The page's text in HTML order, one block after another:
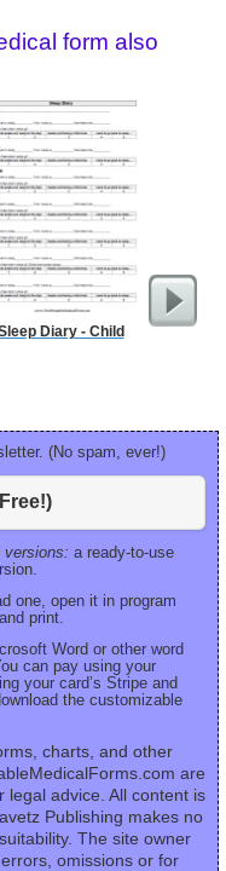
form also
Diary - Child
(No spam, ever!)
versions: a ready-to-use
one, open it in program
print.
Word or other word
can pay using your
your card’s Stripe and
the customizable
charts, and other
are
legal advice. All content is
Publishing makes no
The site owner
omissions or for